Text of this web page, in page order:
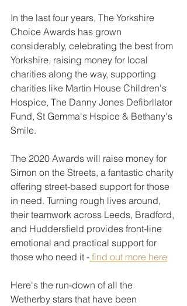
In the last four years, The Yorkshire
Choice Awards has grown
considerably, celebrating the best from
Yorkshire, raising money for local
charities along the way, supporting
charities like Martin House Children's
Hospice, The Danny Jones Defibrllator
Fund, St Gemma's Hspice & Bethany's
Smile.
The 2020 Awards will raise money for
Simon on the Streets, a fantastic charity
offering street-based support for those
in need. Turning rough lives around,
their teamwork across Leeds, Bradford,
and Huddersfield provides front-line
emotional and practical support for
those who need it - find out more here
Here's the run-down of all the
Wetherby stars that have been